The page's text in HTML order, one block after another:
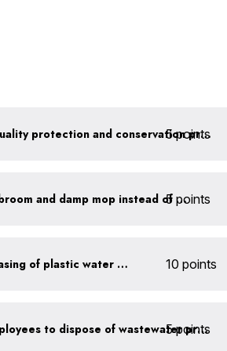
Train employees on water quality protection and conservation practices
5 points
Clean outdoor areas with a broom and damp mop instead of a hose
5 points
Discontinue company purchasing of plastic water bottles 10 points
Install signage directing employees to dispose of wastewater properly
5 points